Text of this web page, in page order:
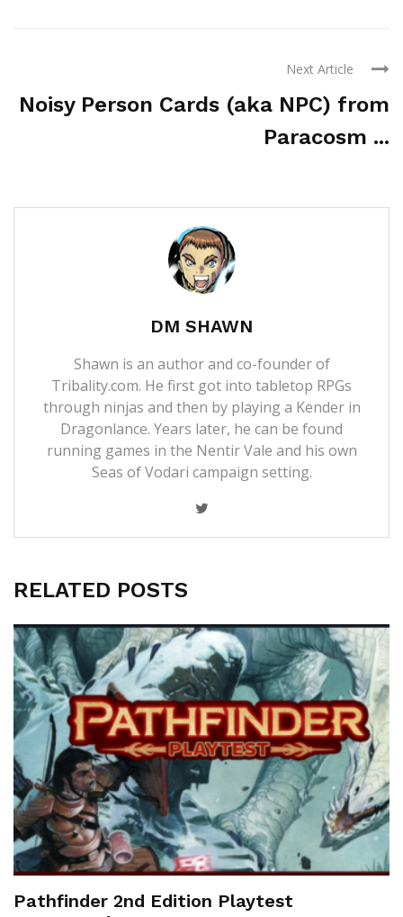
Next Article
Noisy Person Cards (aka NPC) from
Paracosm ...
DM SHAWN
Shawn is an author and co-founder of
Tribality.com. He first got into tabletop RPGs
through ninjas and then by playing a Kender in
Dragonlance. Years later, he can be found
running games in the Nentir Vale and his own
Seas of Vodari campaign setting.
RELATED POSTS
Pathfinder 2nd Edition Playtest